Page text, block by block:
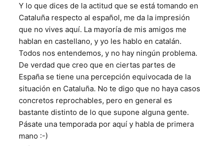
Y lo que dices de la actitud que se está tomando en
Cataluña respecto al español, me da la impresión
que no vives aquí. La mayoría de mis amigos me
hablan en castellano, y yo les hablo en catalán.
Todos nos entendemos, y no hay ningún problema.
De verdad que creo que en ciertas partes de
España se tiene una percepción equivocada de la
situación en Cataluña. No te digo que no haya casos
concretos reprochables, pero en general es
bastante distinto de lo que supone alguna gente.
Pásate una temporada por aquí y habla de primera
mano :-)